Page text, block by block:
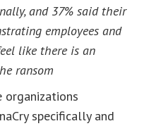
and 37% said their
employees and
like there is an
ransom
organizations
specifically and